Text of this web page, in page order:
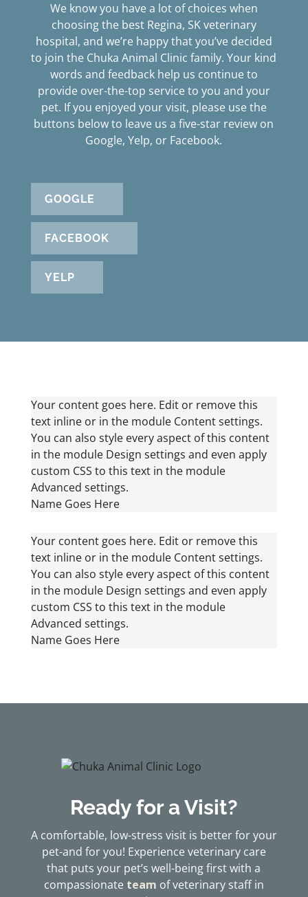
We know you have a lot of choices when
choosing the best Regina, SK veterinary
hospital, and we’re happy that you’ve decided
to join the Chuka Animal Clinic family. Your kind
words and feedback help us continue to
provide over-the-top service to you and your
pet. If you enjoyed your visit, please use the
buttons below to leave us a five-star review on
Google, Yelp, or Facebook.
GOOGLE
FACEBOOK
YELP
Your content goes here. Edit or remove this
text inline or in the module Content settings.
You can also style every aspect of this content
in the module Design settings and even apply
custom CSS to this text in the module
Advanced settings.
Name Goes Here
Your content goes here. Edit or remove this
text inline or in the module Content settings.
You can also style every aspect of this content
in the module Design settings and even apply
custom CSS to this text in the module
Advanced settings.
Name Goes Here
Ready for a Visit?
A comfortable, low-stress visit is better for your
pet-and for you! Experience veterinary care
that puts your pet’s well-being first with a
compassionate team of veterinary staff in